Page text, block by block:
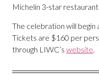
Michelin 3-star
The celebration will begin
Tickets are $160 per
through LIWC’s website.